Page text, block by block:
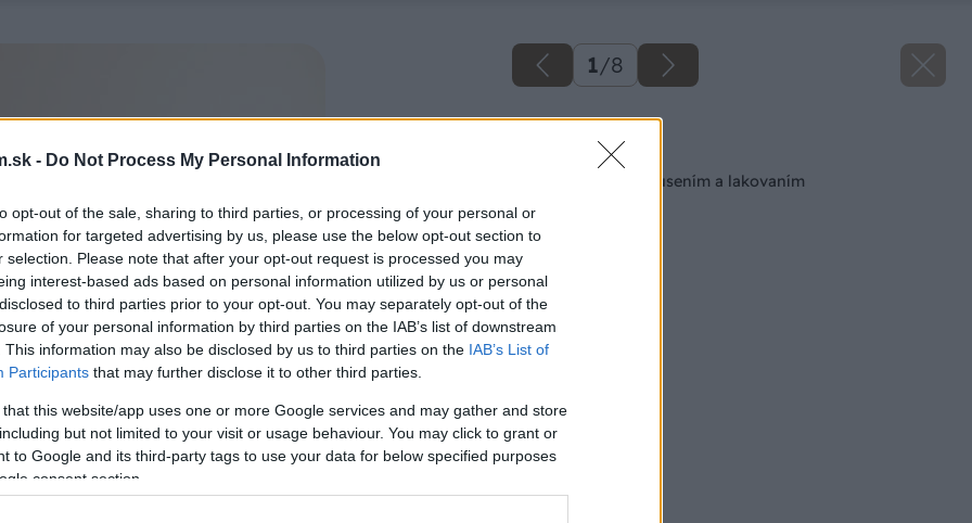
- Do Not Process My Personal Information
opt-out of the sale, sharing to third parties, or processing of your personal or
for targeted advertising by us, please use the below opt-out section to
selection. Please note that after your opt-out request is processed you may
interest-based ads based on personal information utilized by us or personal
to third parties prior to your opt-out. You may separately opt-out of the
of your personal information by third parties on the IAB’s list of downstream
This information may also be disclosed by us to third parties on the IAB’s List of
Participants that may further disclose it to other third parties.
that this website/app uses one or more Google services and may gather and store
but not limited to your visit or usage behaviour. You may click to grant or
to Google and its third-party tags to use your data for below specified purposes
consent section.
1/8
Späť na článok
Obnova podlahy brúsením a lakovaním